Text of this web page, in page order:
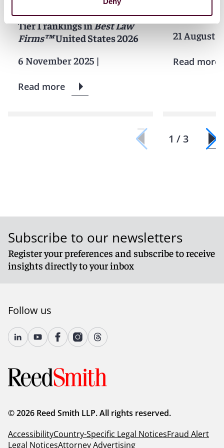
Insurance Law, earns 101
Tier 1 rankings inBest Law
Firms™United States 2026
6 November 2025 |
Read more
America
21 August
Read more
1 / 3
Subscribe to our newsletters
Register your preferences and subscribe to receive
insights directly to your inbox
Follow us
© 2026 Reed Smith LLP. All rights reserved.
AccessibilityCountry-Specific Legal NoticesFraud Alert
Legal NoticesAttorney Advertising